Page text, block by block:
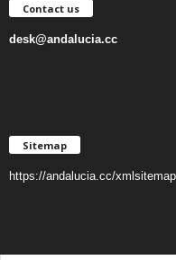
Contact us
desk@andalucia.cc
Sitemap
https://andalucia.cc/